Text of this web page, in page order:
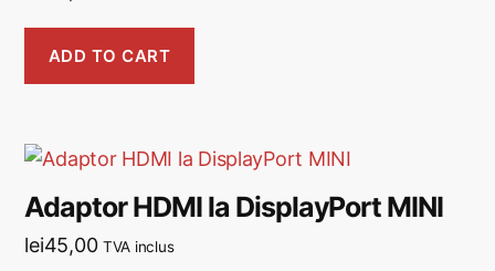
ADD TO CART
Adaptor HDMI la DisplayPort MINI
lei45,00 TVA inclus